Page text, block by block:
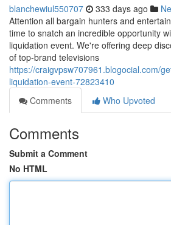
blanchewiul550707 333 days ago
Attention all bargain hunters and
time to snatch an incredible opportunity
liquidation event. We're offering deep
of top-brand televisions
https://craigvpsw707961.blogocial.com/
liquidation-event-72823410
Comments
Who Upvoted
Comments
Submit a Comment
No HTML